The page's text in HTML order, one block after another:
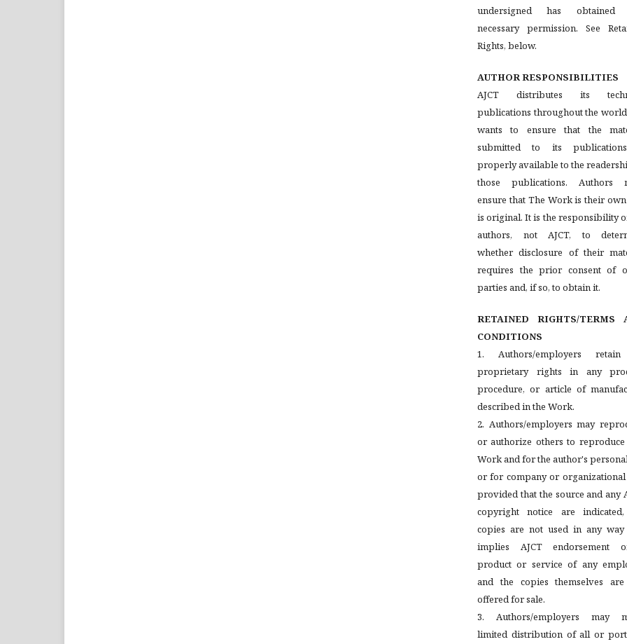
undersigned has obtained
necessary permission. See
Rights, below.
AUTHOR RESPONSIBILITIES
AJCT distributes its
publications throughout the
wants to ensure that the
submitted to its
properly available to the
those publications. Authors
ensure that The Work is their
is original. It is the responsibility
authors, not AJCT, to
whether disclosure of their
requires the prior consent of
parties and, if so, to obtain it.
RETAINED RIGHTS/TERMS
CONDITIONS
1. Authors/employers
proprietary rights in any
procedure, or article of
described in the Work.
2. Authors/employers may
or authorize others to reproduce
Work and for the author's
or for company or organizational
provided that the source and any
copyright notice are
copies are not used in any way
implies AJCT endorsement
product or service of any
and the copies themselves
offered for sale.
3. Authors/employers may
limited distribution of all or